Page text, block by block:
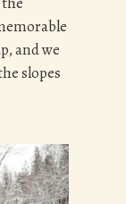
and we
slopes